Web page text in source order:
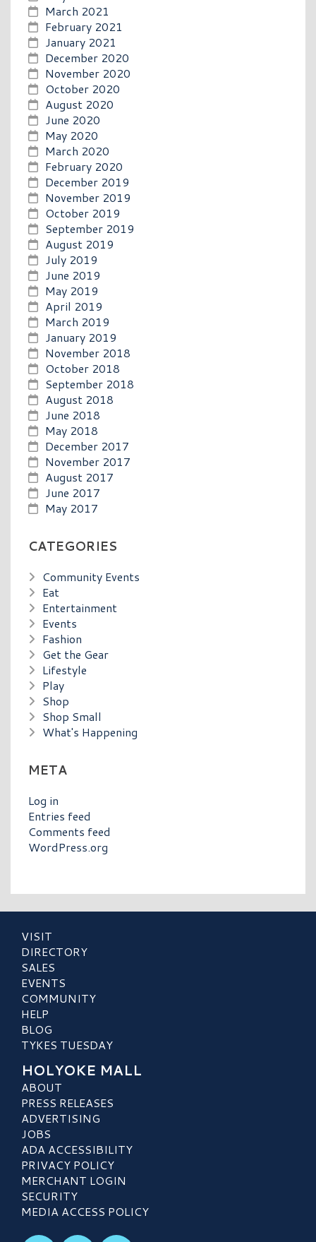
March 2021
February 2021
January 2021
December 2020
November 2020
October 2020
August 2020
June 2020
May 2020
March 2020
February 2020
December 2019
November 2019
October 2019
September 2019
August 2019
July 2019
June 2019
May 2019
April 2019
March 2019
January 2019
November 2018
October 2018
September 2018
August 2018
June 2018
May 2018
December 2017
November 2017
August 2017
June 2017
May 2017
CATEGORIES
Community Events
Eat
Entertainment
Events
Fashion
Get the Gear
Lifestyle
Play
Shop
Shop Small
What's Happening
META
Log in
Entries feed
Comments feed
WordPress.org
VISIT
DIRECTORY
SALES
EVENTS
COMMUNITY
HELP
BLOG
TYKES TUESDAY
HOLYOKE MALL
ABOUT
PRESS RELEASES
ADVERTISING
JOBS
ADA ACCESSIBILITY
PRIVACY POLICY
MERCHANT LOGIN
SECURITY
MEDIA ACCESS POLICY